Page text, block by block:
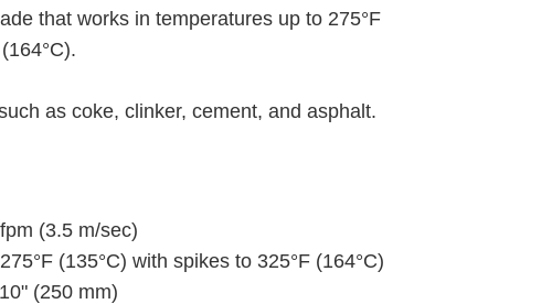
that works in temperatures up to 275°F
as coke, clinker, cement, and asphalt.
(3.5 m/sec)
(135°C) with spikes to 325°F (164°C)
(250 mm)